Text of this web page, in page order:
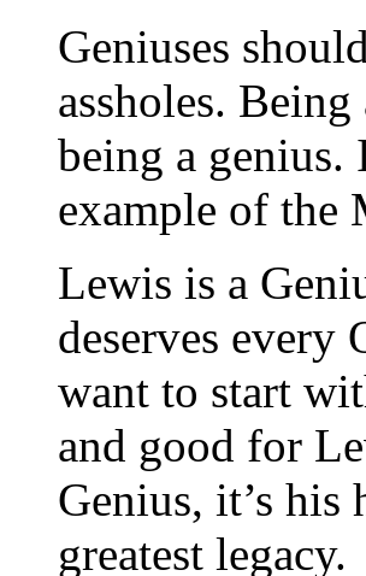
Geniuses
assholes.
being a genius.
example of the
Lewis is a
deserves
want to start
and good for
Genius, it’s
greatest legacy.